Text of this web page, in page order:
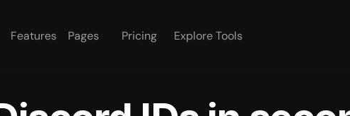
Features Pages Pricing Explore Tools